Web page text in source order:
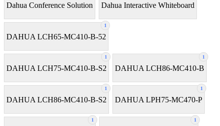
Dahua Conference Solution Dahua Interactive Whiteboard
1
DAHUA LCH65-MC410-B-52
1
DAHUA LCH75-MC410-B-S2
1
DAHUA LCH86-MC410-B
1
DAHUA LCH86-MC410-B-S2
1
DAHUA LPH75-MC470-P
1 1